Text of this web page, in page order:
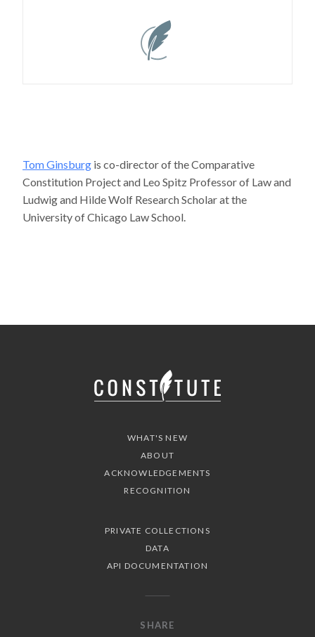
Tom Ginsburg is co-director of the Comparative
Constitution Project and Leo Spitz Professor of Law and
Ludwig and Hilde Wolf Research Scholar at the
University of Chicago Law School.
WHAT'S NEW
ABOUT
ACKNOWLEDGEMENTS
RECOGNITION
PRIVATE COLLECTIONS
DATA
API DOCUMENTATION
SHARE